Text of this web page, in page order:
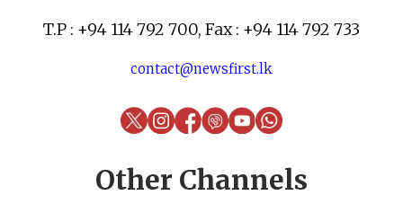
T.P : +94 114 792 700, Fax : +94 114 792 733
contact@newsfirst.lk
Other Channels